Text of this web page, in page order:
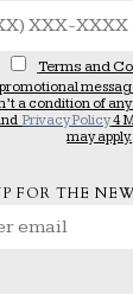
Terms and
a condition of
Privacy Policy4
may apply.
FOR THE